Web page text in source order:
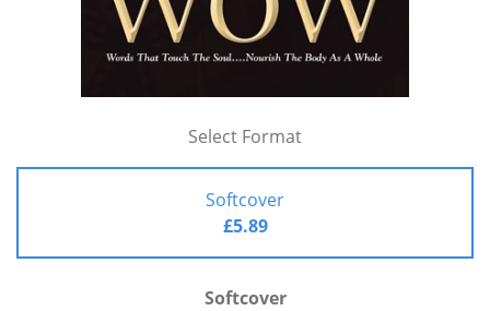
Select Format
Softcover
£5.89
Softcover